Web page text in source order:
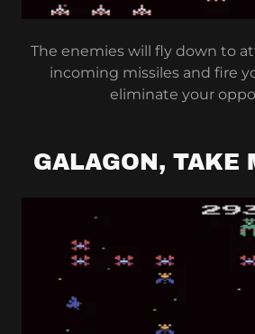
The enemies will fly down to
incoming missiles and fire
eliminate your
GALAGON, TAKE